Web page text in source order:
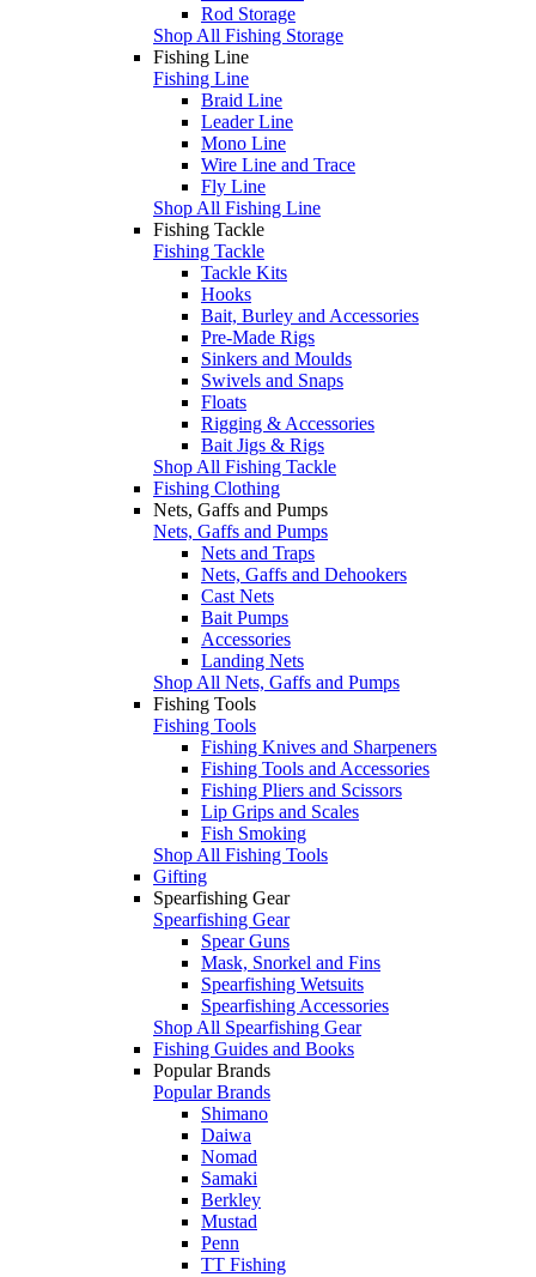
Rod Storage
Shop All Fishing Storage
Fishing Line
Fishing Line
Braid Line
Leader Line
Mono Line
Wire Line and Trace
Fly Line
Shop All Fishing Line
Fishing Tackle
Fishing Tackle
Tackle Kits
Hooks
Bait, Burley and Accessories
Pre-Made Rigs
Sinkers and Moulds
Swivels and Snaps
Floats
Rigging & Accessories
Bait Jigs & Rigs
Shop All Fishing Tackle
Fishing Clothing
Nets, Gaffs and Pumps
Nets, Gaffs and Pumps
Nets and Traps
Nets, Gaffs and Dehookers
Cast Nets
Bait Pumps
Accessories
Landing Nets
Shop All Nets, Gaffs and Pumps
Fishing Tools
Fishing Tools
Fishing Knives and Sharpeners
Fishing Tools and Accessories
Fishing Pliers and Scissors
Lip Grips and Scales
Fish Smoking
Shop All Fishing Tools
Gifting
Spearfishing Gear
Spearfishing Gear
Spear Guns
Mask, Snorkel and Fins
Spearfishing Wetsuits
Spearfishing Accessories
Shop All Spearfishing Gear
Fishing Guides and Books
Popular Brands
Popular Brands
Shimano
Daiwa
Nomad
Samaki
Berkley
Mustad
Penn
TT Fishing